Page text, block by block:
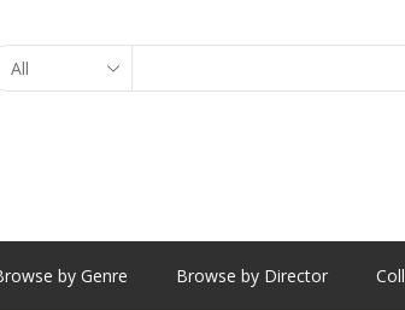
by Genre Browse by Director